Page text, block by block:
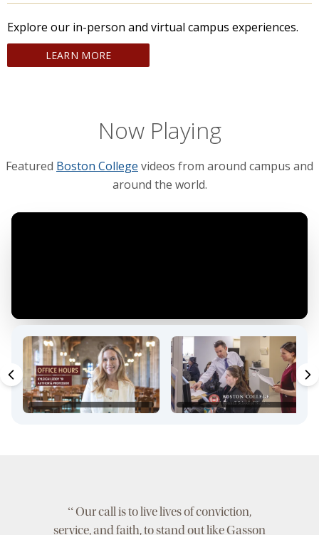
Explore our in-person and virtual campus experiences.
LEARN MORE
Now Playing
Featured Boston College videos from around campus and
around the world.
“Our call is to live lives of conviction,
service, and faith, to stand out like Gasson